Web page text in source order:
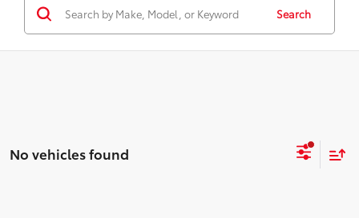
Search
No vehicles found